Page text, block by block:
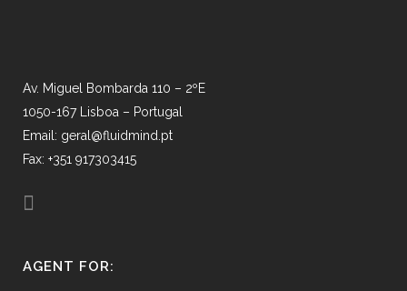
Av. Miguel Bombarda 110 – 2ºE
1050-167 Lisboa – Portugal
Email: geral@fluidmind.pt
Fax: +351 917303415
AGENT FOR: